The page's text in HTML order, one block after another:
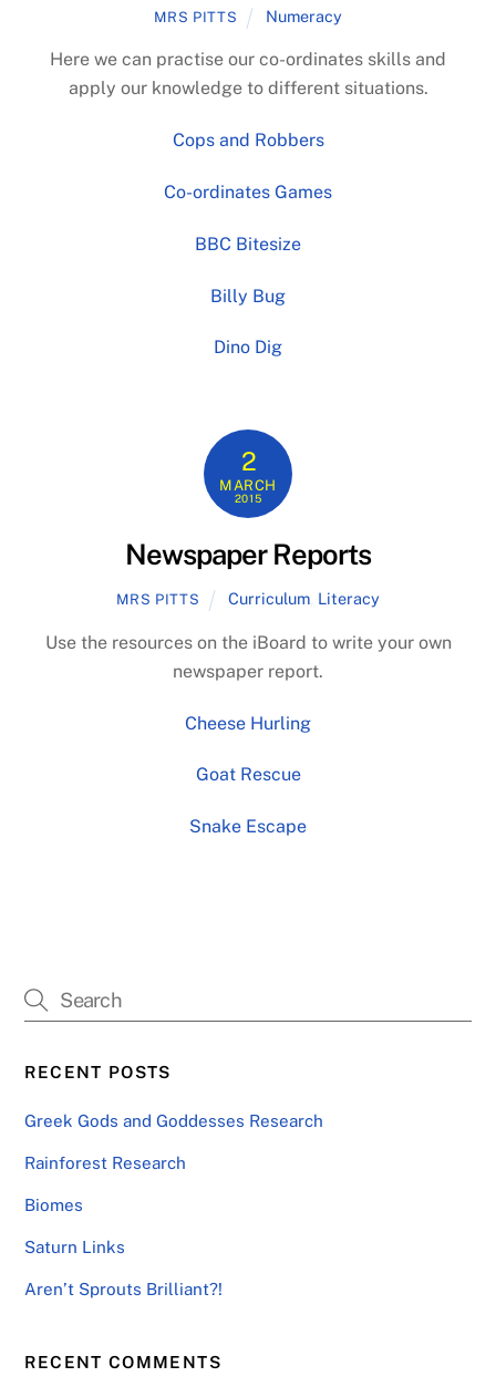
MRS PITTS Numeracy
Here we can practise our co-ordinates skills and
apply our knowledge to different situations.
Cops and Robbers
Co-ordinates Games
BBC Bitesize
Billy Bug
Dino Dig
2
MARCH
2015
Newspaper Reports
MRS PITTS Curriculum, Literacy
Use the resources on the iBoard to write your own
newspaper report.
Cheese Hurling
Goat Rescue
Snake Escape
RECENT POSTS
Greek Gods and Goddesses Research
Rainforest Research
Biomes
Saturn Links
Aren’t Sprouts Brilliant?!
RECENT COMMENTS